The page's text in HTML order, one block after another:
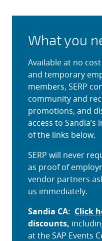
What you
Available at no
and temporary
members, SERP
community and
promotions, and
access to
of the links below.
SERP will never
as proof of
vendor partners
us immediately.
Sandia CA: Click
discounts,
at the SAP Events